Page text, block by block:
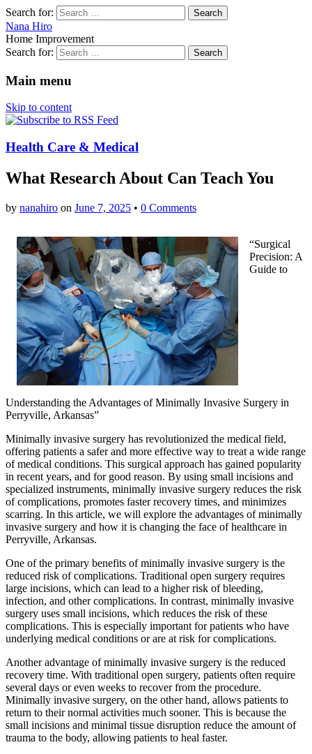
Search for:
Nana Hiro
Home Improvement
Search for:
Main menu
Skip to content
Health Care & Medical
What Research About Can Teach You
by nanahiro on June 7, 2025 • 0 Comments
“Surgical
Precision: A
Guide to
Understanding the Advantages of Minimally Invasive Surgery in
Perryville, Arkansas”
Minimally invasive surgery has revolutionized the medical field,
offering patients a safer and more effective way to treat a wide range
of medical conditions. This surgical approach has gained popularity
in recent years, and for good reason. By using small incisions and
specialized instruments, minimally invasive surgery reduces the risk
of complications, promotes faster recovery times, and minimizes
scarring. In this article, we will explore the advantages of minimally
invasive surgery and how it is changing the face of healthcare in
Perryville, Arkansas.
One of the primary benefits of minimally invasive surgery is the
reduced risk of complications. Traditional open surgery requires
large incisions, which can lead to a higher risk of bleeding,
infection, and other complications. In contrast, minimally invasive
surgery uses small incisions, which reduces the risk of these
complications. This is especially important for patients who have
underlying medical conditions or are at risk for complications.
Another advantage of minimally invasive surgery is the reduced
recovery time. With traditional open surgery, patients often require
several days or even weeks to recover from the procedure.
Minimally invasive surgery, on the other hand, allows patients to
return to their normal activities much sooner. This is because the
small incisions and minimal tissue disruption reduce the amount of
trauma to the body, allowing patients to heal faster.